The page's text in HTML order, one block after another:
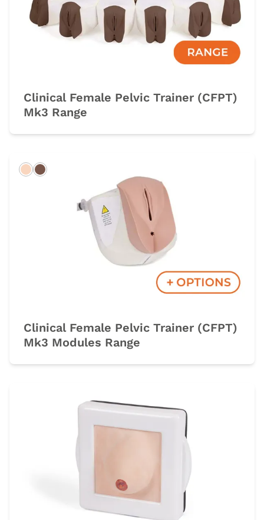
Clinical Female Pelvic Trainer (CFPT)
Mk3 Range
LightDark
Clinical Female Pelvic Trainer (CFPT)
Mk3 Modules Range